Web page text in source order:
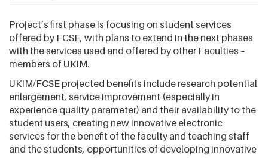
Project’s first phase is focusing on student services
offered by FCSE, with plans to extend in the next phases
with the services used and offered by other Faculties –
members of UKIM.
UKIM/FCSE projected benefits include research potential
enlargement, service improvement (especially in
experience quality parameter) and their availability to the
student users, creating new innovative electronic
services for the benefit of the faculty and teaching staff
and the students, opportunities of developing innovative